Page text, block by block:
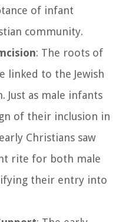
of infant
community.
: The roots of
linked to the Jewish
Just as male infants
of their inclusion in
Christians saw
rite for both male
their entry into